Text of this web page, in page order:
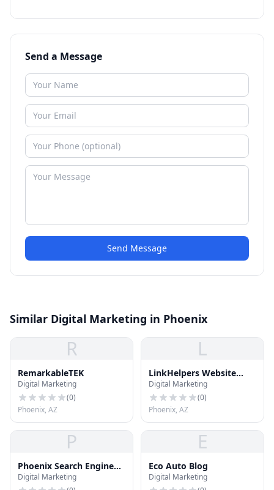
Send a Message
Send Message
Similar Digital Marketing in Phoenix
R
RemarkableTEK
Digital Marketing
(0)
Phoenix, AZ
L
LinkHelpers Website
Development Company
Digital Marketing
(0)
Phoenix, AZ
P
Phoenix Search Engine
Optimization
Digital Marketing
E
Eco Auto Blog
Digital Marketing